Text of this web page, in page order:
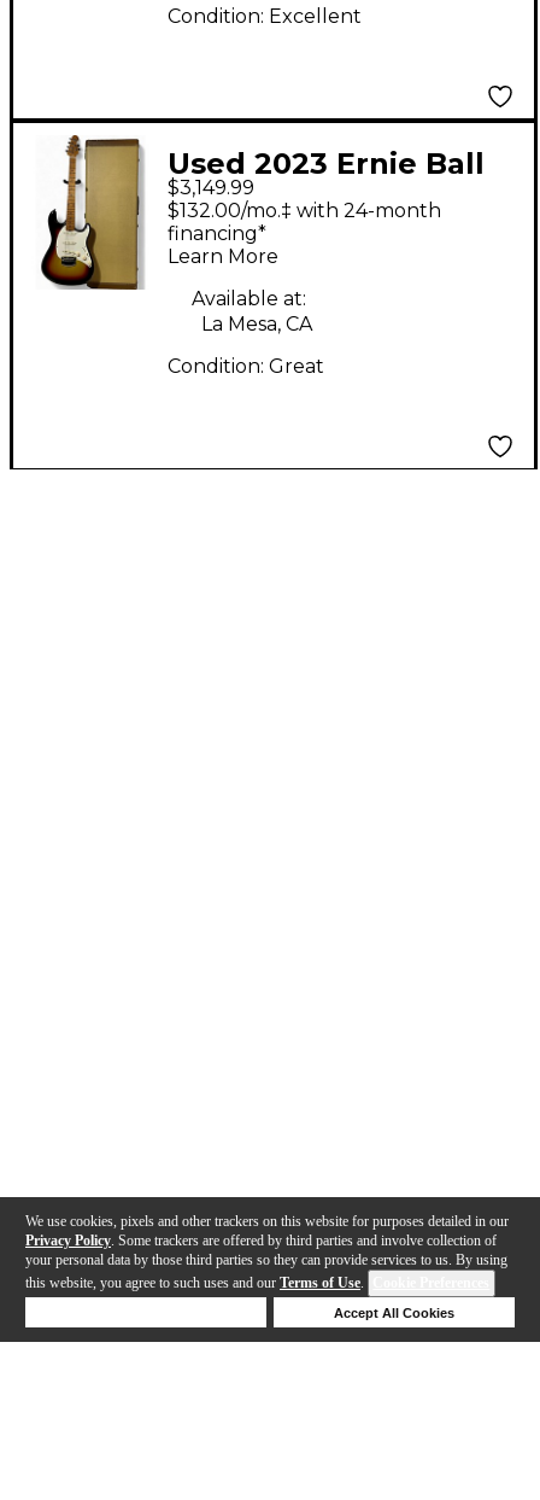
We use cookies, pixels and other trackers on this website for purposes detailed in our
Privacy Policy . Some trackers are offered by third parties and involve collection of
your personal data by those third parties so they can provide services to us. By using
this website, you agree to such uses and our Terms of Use.
Accept All Cookies
Condition: Excellent
Used 2023 Ernie Ball
music man Cutlass
Custom 58 Bfr 3 Tone
Sunburst Solid Body
Electric Guitar
$3,149.99
$132.00/mo.‡ with 24-month
financing*
Learn More
Available at:
La Mesa, CA
Condition: Great